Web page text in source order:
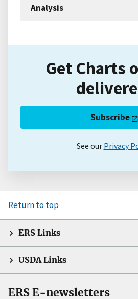
Analysis
Get Charts
Subscribe
See our Privacy
Return to top
ERS Links
USDA Links
ERS E-newsletters